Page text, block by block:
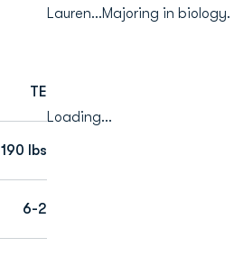
TE
190 lbs
6-2
Lauren...Majoring in biology.
Loading...